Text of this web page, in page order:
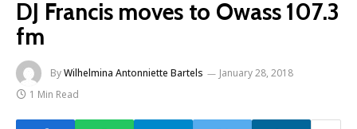
DJ Francis moves to Owass 107.3
fm
ByWilhelmina Antonniette Bartels
January 28, 2018
1 Min Read